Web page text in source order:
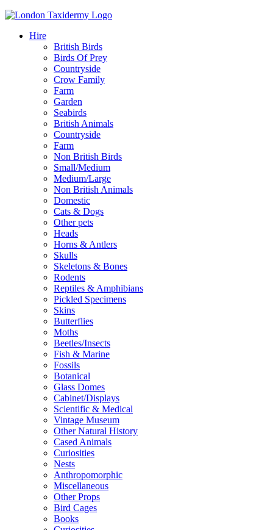
Hire
British Birds
Birds Of Prey
Countryside
Crow Family
Farm
Garden
Seabirds
British Animals
Countryside
Farm
Non British Birds
Small/Medium
Medium/Large
Non British Animals
Domestic
Cats & Dogs
Other pets
Heads
Horns & Antlers
Skulls
Skeletons & Bones
Rodents
Reptiles & Amphibians
Pickled Specimens
Skins
Butterflies
Moths
Beetles/Insects
Fish & Marine
Fossils
Botanical
Glass Domes
Cabinet/Displays
Scientific & Medical
Vintage Museum
Other Natural History
Cased Animals
Curiosities
Nests
Anthropomorphic
Miscellaneous
Other Props
Bird Cages
Books